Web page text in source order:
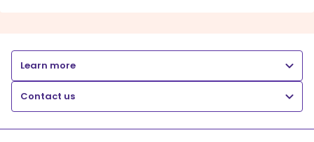
Learn more
Contact us